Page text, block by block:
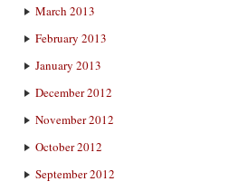
March 2013
February 2013
January 2013
December 2012
November 2012
October 2012
September 2012